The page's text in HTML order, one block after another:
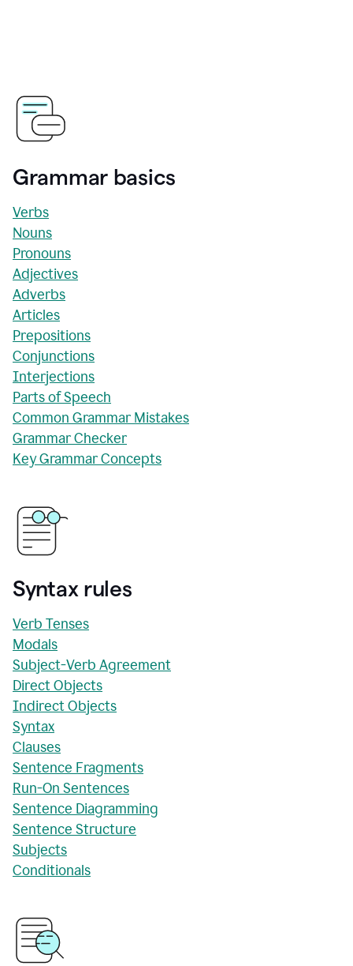
Grammar basics
Verbs
Nouns
Pronouns
Adjectives
Adverbs
Articles
Prepositions
Conjunctions
Interjections
Parts of Speech
Common Grammar Mistakes
Grammar Checker
Key Grammar Concepts
Syntax rules
Verb Tenses
Modals
Subject-Verb Agreement
Direct Objects
Indirect Objects
Syntax
Clauses
Sentence Fragments
Run-On Sentences
Sentence Diagramming
Sentence Structure
Subjects
Conditionals